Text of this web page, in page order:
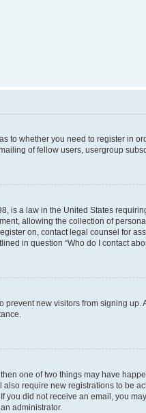
to whether you need to register in
of fellow users, usergroup
is a law in the United States
allowing the collection of
on, contact legal counsel for
in question “Who do I contact
new visitors from signing
one of two things may have
require new registrations to be
you did not receive an email, you
administrator.